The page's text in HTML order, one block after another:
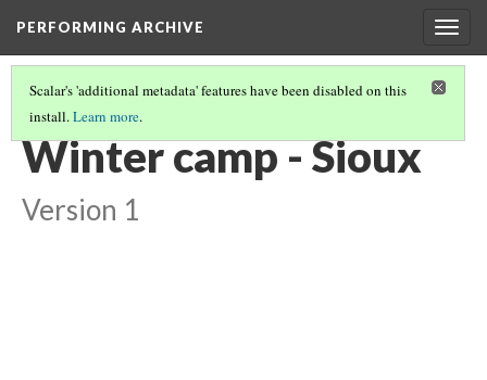
PERFORMING ARCHIVE
Scalar's 'additional metadata' features have been disabled on this
install.Learn more.
LIST OF LARGE PLATES SUPPLEMENTING VOLUME THREE
Winter camp - Sioux
Version 1